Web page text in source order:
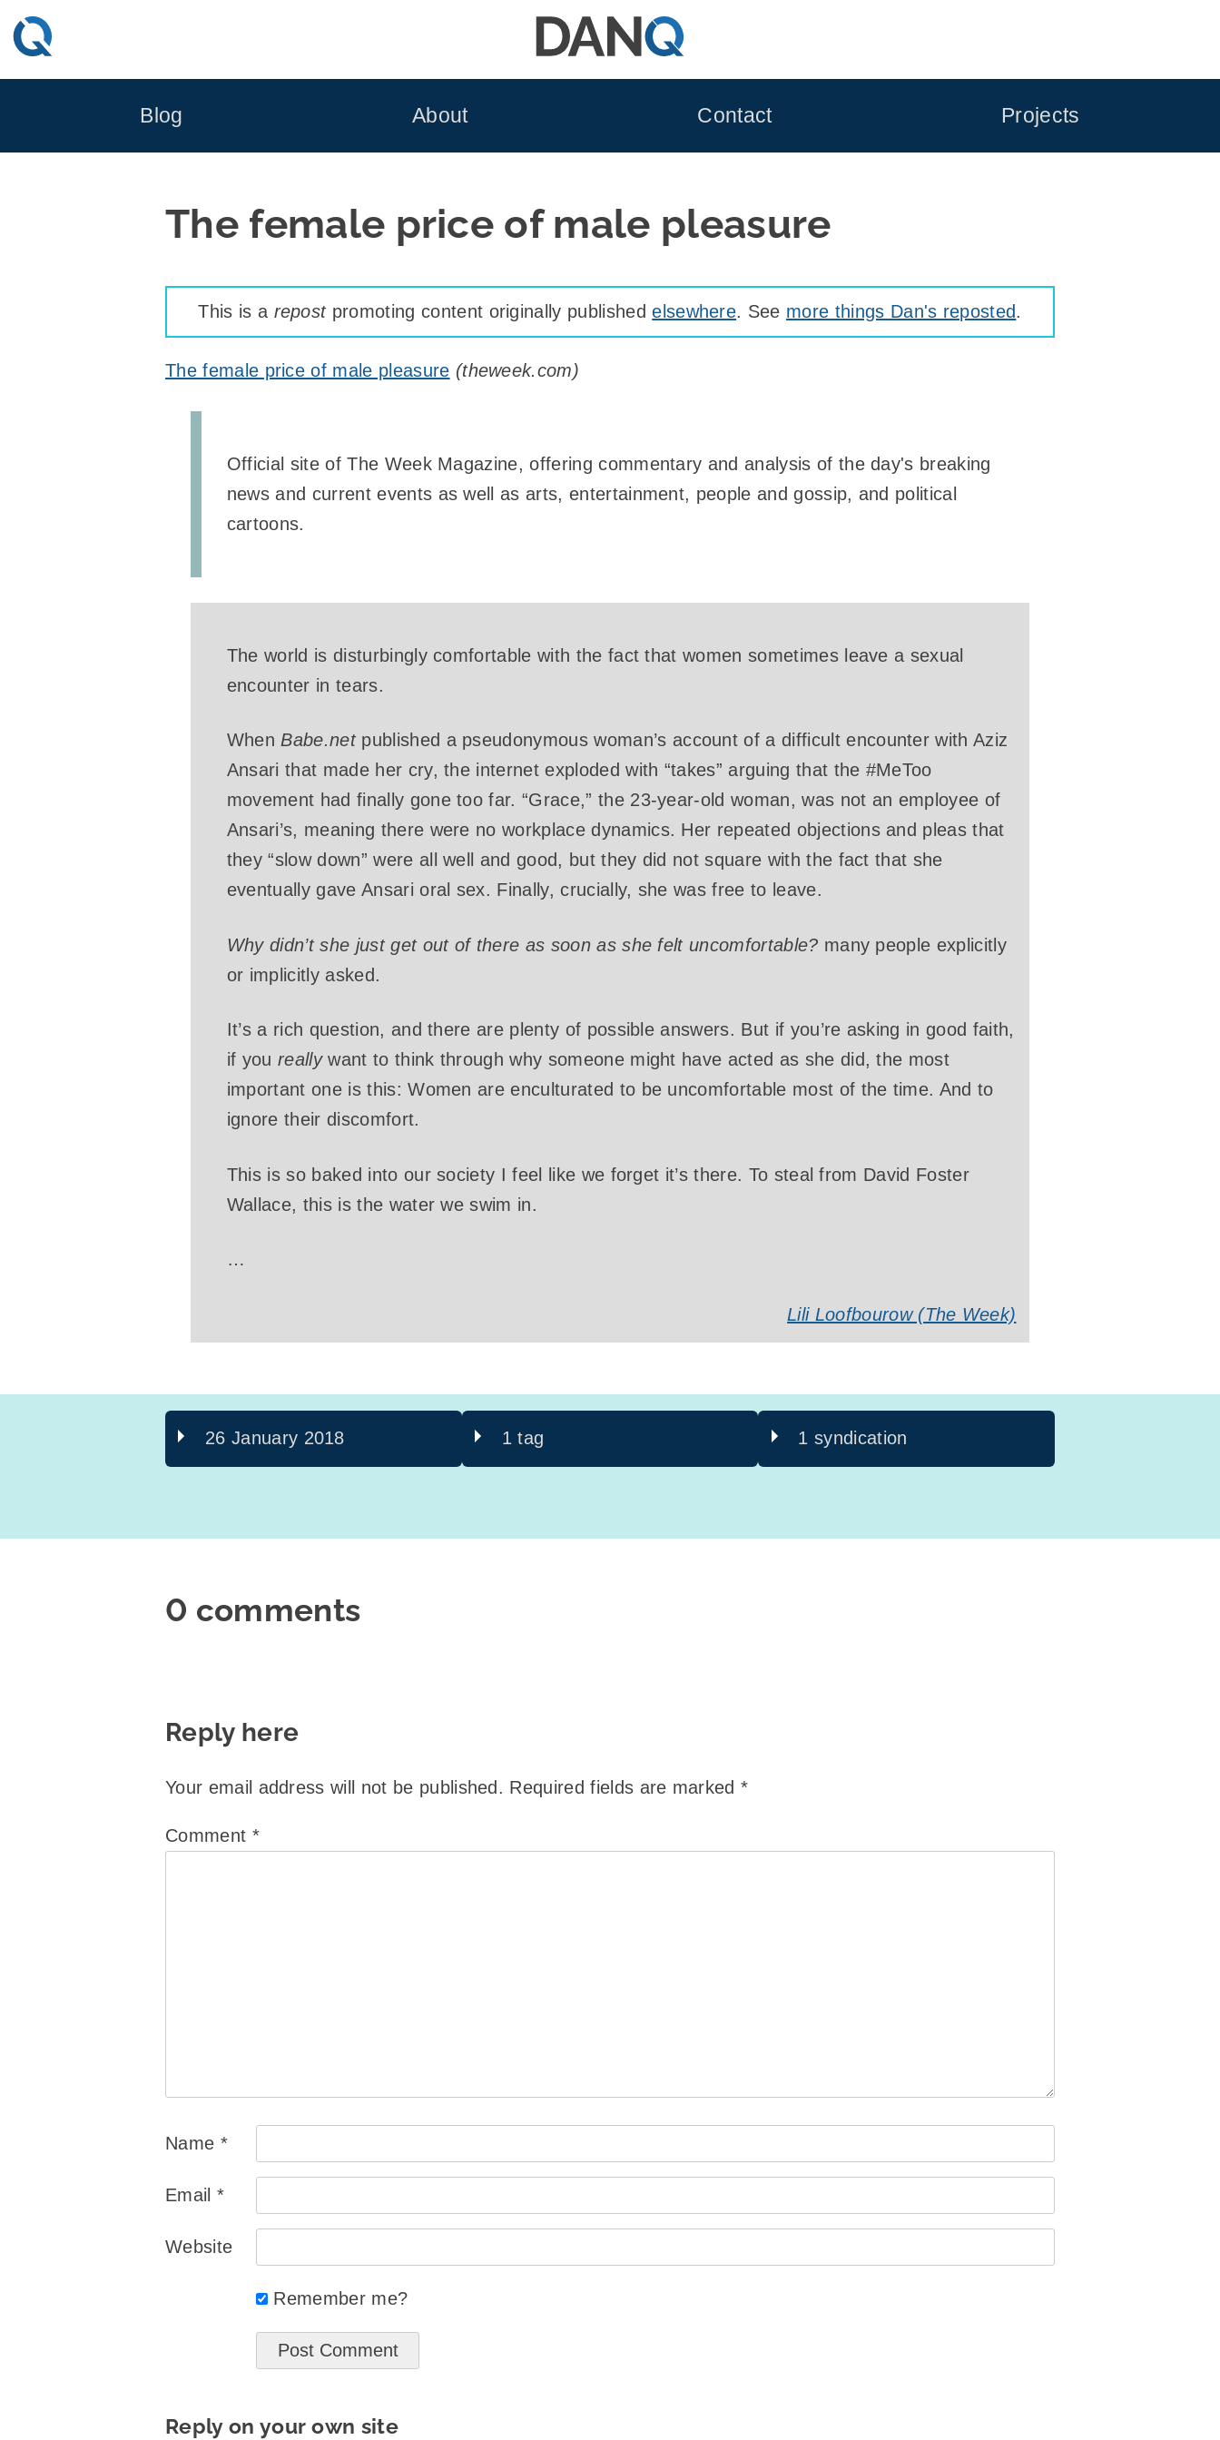
Skip
to
Blog About Contact Projects
The female price of male pleasure
This is a repostpromoting content originally publishedelsewhere. See more things Dan's reposted.
The female price of male pleasure (theweek.com)
Official site of The Week Magazine, offering commentary and analysis of the day's breaking
news and current events as well as arts, entertainment, people and gossip, and political
cartoons.
The world is disturbingly comfortable with the fact that women sometimes leave a sexual
encounter in tears.
WhenBabe.netpublished a pseudonymous woman’s account of a difficult encounter with Aziz
Ansari that made her cry, the internet exploded with “takes” arguing that the #MeToo
movement had finally gone too far. “Grace,” the 23-year-old woman, was not an employee of
Ansari’s, meaning there were no workplace dynamics. Her repeated objections and pleas that
they “slow down” were all well and good, but they did not square with the fact that she
eventually gave Ansari oral sex. Finally, crucially, she was free to leave.
Why didn’t she just get out of there as soon as she felt uncomfortable? many people explicitly
or implicitly asked.
It’s a rich question, and there are plenty of possible answers. But if you’re asking in good faith,
if youreallywant to think through why someone might have acted as she did, the most
important one is this: Women are enculturated to be uncomfortable most of the time. And to
ignore their discomfort.
This is so baked into our society I feel like we forget it’s there. To steal from David Foster
Wallace, this is the water we swim in.
…
Lili Loofbourow (The Week)
26 January 2018 1 tag 1 syndication
0 comments
Reply here
Your email address will not be published. Required fields are marked*
Comment *
Name *
Email *
Website
Remember me?
Reply on your own site